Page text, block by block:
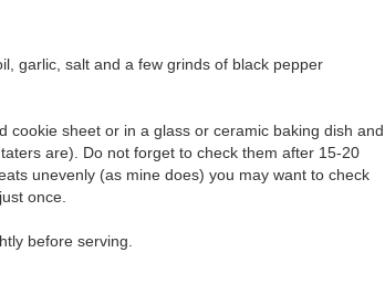
garlic, salt and a few grinds of black pepper
sheet or in a glass or ceramic baking dish and
are). Do not forget to check them after 15-20
unevenly (as mine does) you may want to check
once.
before serving.